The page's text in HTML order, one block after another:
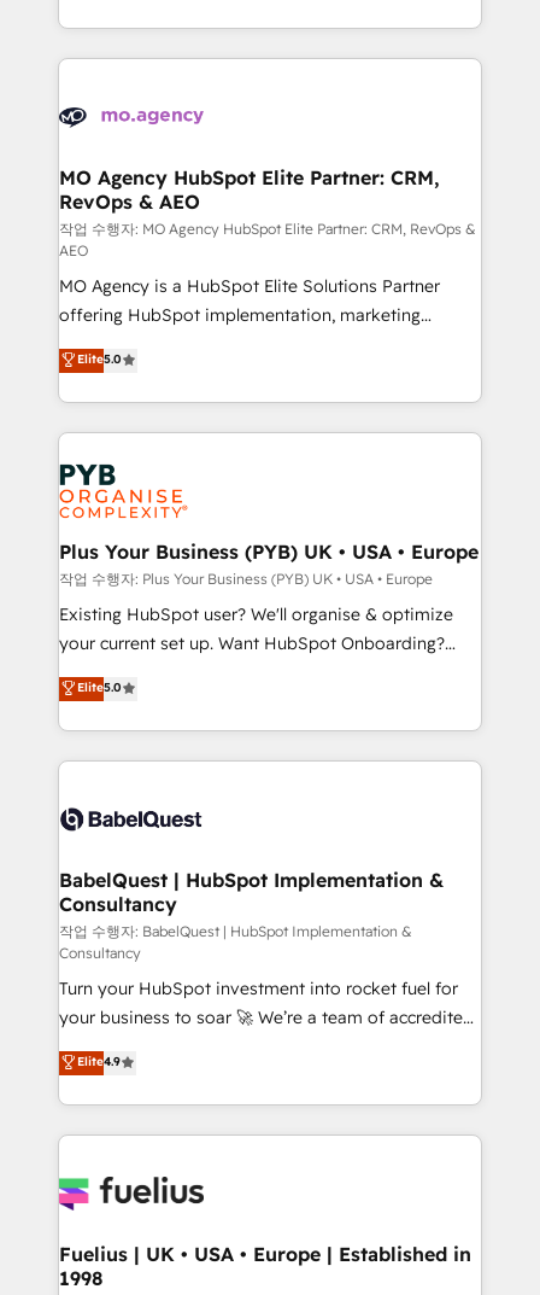
to your needs and sales objectives. With 125+
Accreditations. Based in Canada (coast to coast), our
services are offered in both English & French.
ROI from your HubSpot investment. Use our
extensive HubSpot, sales, marketing, service and
HubSpot journey, design and implement your
infrastructure to life. Our collaborative approach
keeps you in control whilst we plan and support the
route to your revenue goals. We have successfully
supported over 500 organisations with HubSpot
implementation, optimisation, training, and
adoption assurance. Our tried and tested Roadmap
methodology will ensure that you receive the best
deployment experience possible. Whether you are
new to HubSpot or seeking to turn around a poor
install, our team have the change management
expertise to deliver the solutions you need.
MO Agency HubSpot Elite Partner: CRM,
RevOps & AEO
작업 수행자: MO Agency HubSpot Elite Partner: CRM, RevOps &
AEO
MO Agency is a HubSpot Elite Solutions Partner
offering HubSpot implementation, marketing
automation, CRM and RevOps consulting, data
architecture, sales enablement, lifecycle automation,
lead scoring and revenue reporting. HubSpot,
Salesforce and integrated enterprise stacks. Digital
Marketing, Answer Engine Optimisation, and
Generative Engine Optimisation (AI Search),
HubSpot Content Hub, WordPress development,
B2B SEO, paid media, and content. We work with
enterprise and growth-led companies across
technology, professional services, financial services
and industrial sectors. Offices in Johannesburg, Cape
implementations delivered. AI visibility coverage
across ChatGPT, Claude, Perplexity, Gemini and
Innovation HubSpot Impact Award - Platform
Migration Excellence HubSpot Impact Award -
professionals.
Elite5.0
Plus Your Business (PYB) UK • USA • Europe
작업 수행자: Plus Your Business (PYB) UK • USA • Europe
Existing HubSpot user? We'll organise & optimize
your current set up. Want HubSpot Onboarding?
We'll customise your CRM & automate your business
processes. Welcome to our Profile! We can help
with... • CRM implementation, reports & workflows,
and team training • CRM migration: Salesforce,
Custom API integrations & ERP systems inc. SAP and
super skilled members) • 150+ Clients for Sales Hub,
Marketing Hub, Service Hub, Data Hub and Website
(CMS) • ISO/IEC 27001:2022, ISO 9001:2015 and
now... ISO 42001: 2023 certified • Exclusive AI
'GuardHub' governance framework, based on ISO
42001 - helping you 'organise complexity' 𝗥𝗲𝗮𝗱𝘆
𝗳𝗼𝗿 𝘁𝗵𝗲 𝗻𝗲𝘅𝘁 𝘀𝘁𝗲𝗽? Click the 👈 '𝗖𝗼𝗻𝘁𝗮𝗰𝘁
𝗯𝘂𝘀𝗶𝗻𝗲𝘀𝘀' button to get in touch (𝘸𝘦'𝘳𝘦 𝘴𝘶𝘱𝘦𝘳
𝘳𝘦𝘴𝘱𝘰𝘯𝘴𝘪𝘷𝘦)
Elite5.0
BabelQuest | HubSpot Implementation &
Consultancy
작업 수행자: BabelQuest | HubSpot Implementation &
Consultancy
Turn your HubSpot investment into rocket fuel for
your business to soar 🚀 We’re a team of accredited
HubSpot experts ready to help you. We can
implement the platform into complex business
environments, optimise what you've got and make
sure you can actually use it, build your website in
for you and execute it on HubSpot. We are on the
framework, meaning we've been accredited by
HubSpot and vetted by the CCS, which means we
Elite4.9
Fuelius | UK • USA • Europe | Established in
1998